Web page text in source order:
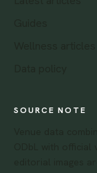
SOURCE NOTE